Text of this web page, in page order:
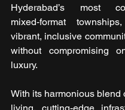
Hyderabad’s most
mixed-format
vibrant, inclusive
without compromising
luxury.
With its harmonious blend